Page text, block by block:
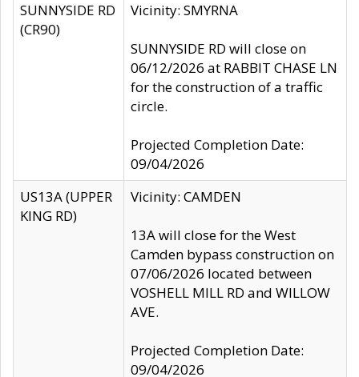
SUNNYSIDE RD
(CR90)
Vicinity: SMYRNA
SUNNYSIDE RD will close on
06/12/2026 at RABBIT CHASE LN
for the construction of a traffic
circle.
Projected Completion Date:
09/04/2026
US13A (UPPER
KING RD)
Vicinity: CAMDEN
13A will close for the West
Camden bypass construction on
07/06/2026 located between
VOSHELL MILL RD and WILLOW
AVE.
Projected Completion Date:
09/04/2026